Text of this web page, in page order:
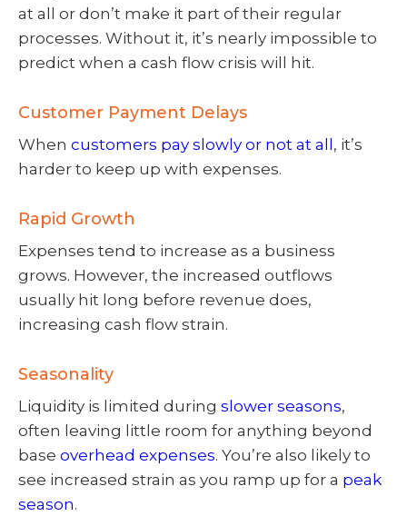
at all or don’t make it part of their regular
processes. Without it, it’s nearly impossible to
predict when a cash flow crisis will hit.
Customer Payment Delays
When customers pay slowly or not at all , it’s
harder to keep up with expenses.
Rapid Growth
Expenses tend to increase as a business
grows. However, the increased outflows
usually hit long before revenue does,
increasing cash flow strain.
Seasonality
Liquidity is limited during slower seasons,
often leaving little room for anything beyond
base overhead expenses. You’re also likely to
see increased strain as you ramp up for a peak
season.